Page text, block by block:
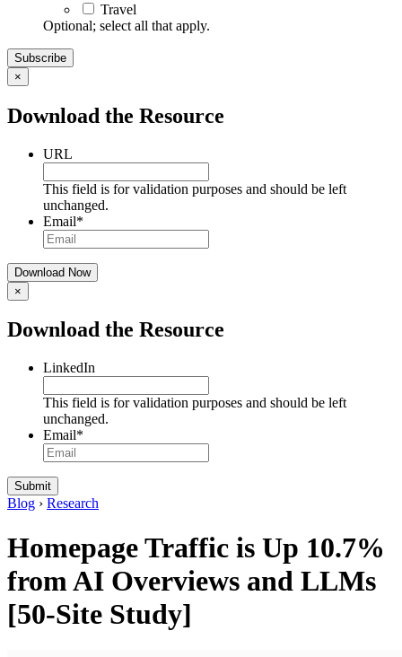
Travel
Optional; select all that apply.
×
Download the Resource
URL
This field is for validation purposes and should be left
unchanged.
Email*
×
Download the Resource
LinkedIn
This field is for validation purposes and should be left
unchanged.
Email*
Blog › Research
Homepage Traffic is Up 10.7%
from AI Overviews and LLMs
[50-Site Study]